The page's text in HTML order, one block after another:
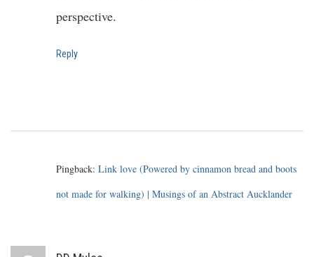
perspective.
Reply
Pingback: Link love (Powered by cinnamon bread and boots
not made for walking) | Musings of an Abstract Aucklander